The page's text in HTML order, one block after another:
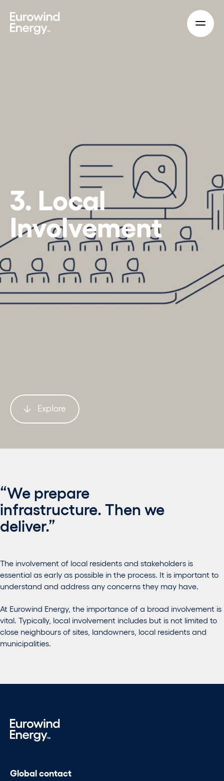
3. Local
Involvement
Explore
“We prepare
infrastructure. Then we
deliver.”
The involvement of local residents and stakeholders is
essential as early as possible in the process. It is important to
understand and address any concerns they may have.
At Eurowind Energy, the importance of a broad involvement is
vital. Typically, local involvement includes but is not limited to
close neighbours of sites, landowners, local residents and
municipalities.
Global contact